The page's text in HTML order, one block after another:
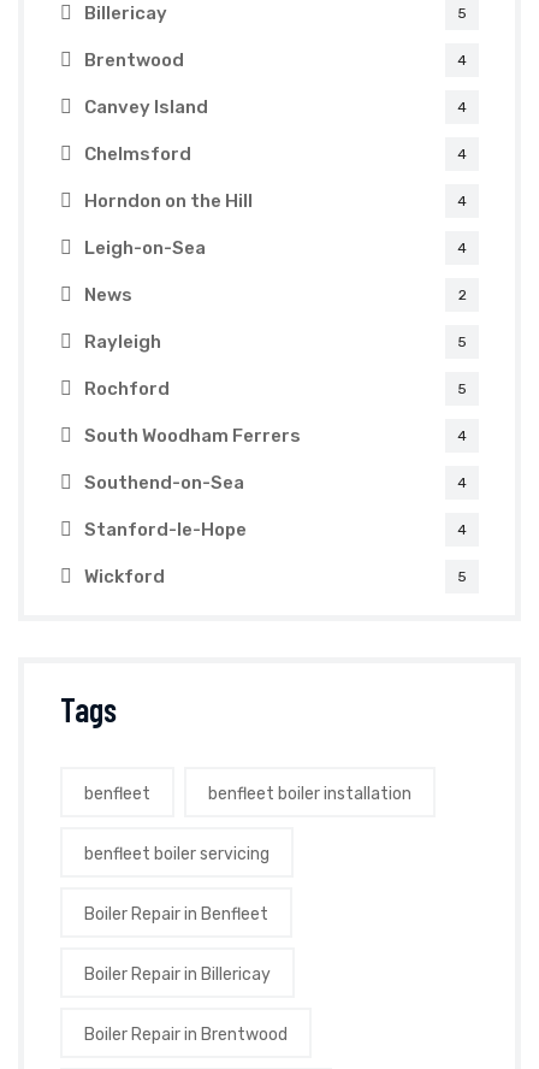
Billericay 5
Brentwood 4
Canvey Island 4
Chelmsford 4
Horndon on the Hill 4
Leigh-on-Sea 4
News 2
Rayleigh 5
Rochford 5
South Woodham Ferrers 4
Southend-on-Sea 4
Stanford-le-Hope 4
Wickford 5
Tags
benfleet benfleet boiler installation
benfleet boiler servicing
Boiler Repair in Benfleet
Boiler Repair in Billericay
Boiler Repair in Brentwood